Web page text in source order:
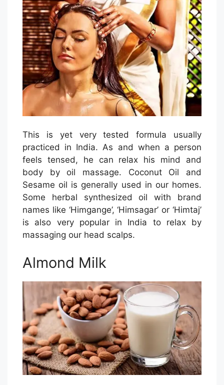
This is yet very tested formula usually
practiced in India. As and when a person
feels tensed, he can relax his mind and
body by oil massage. Coconut Oil and
Sesame oil is generally used in our homes.
Some herbal synthesized oil with brand
names like ‘Himgange’, ‘Himsagar’ or ‘Himtaj’
is also very popular in India to relax by
massaging our head scalps.
Almond Milk